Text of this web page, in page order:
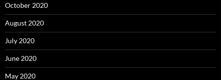
October 2020
August 2020
July 2020
June 2020
May 2020